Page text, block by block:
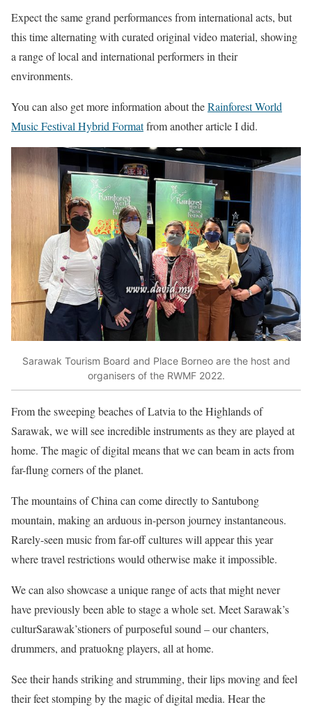
Expect the same grand performances from international acts, but
this time alternating with curated original video material, showing
a range of local and international performers in their
environments.
You can also get more information about theRainforest World
Music Festival Hybrid Formatfrom another article I did.
Sarawak Tourism Board and Place Borneo are the host and
organisers of the RWMF 2022.
From the sweeping beaches of Latvia to the Highlands of
Sarawak, we will see incredible instruments as they are played at
home. The magic of digital means that we can beam in acts from
far-flung corners of the planet.
The mountains of China can come directly to Santubong
mountain, making an arduous in-person journey instantaneous.
Rarely-seen music from far-off cultures will appear this year
where travel restrictions would otherwise make it impossible.
We can also showcase a unique range of acts that might never
have previously been able to stage a whole set. Meet Sarawak’s
culturSarawak’stioners of purposeful sound – our chanters,
drummers, and pratuokng players, all at home.
See their hands striking and strumming, their lips moving and feel
their feet stomping by the magic of digital media. Hear the